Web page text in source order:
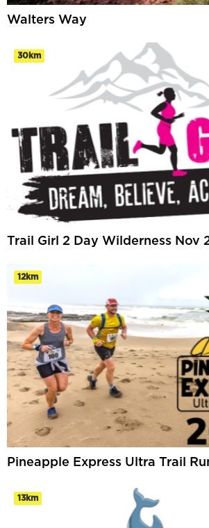
Walters Way
30km
Trail Girl 2 Day Wilderness Nov
12km
Pineapple Express Ultra Trail
13km